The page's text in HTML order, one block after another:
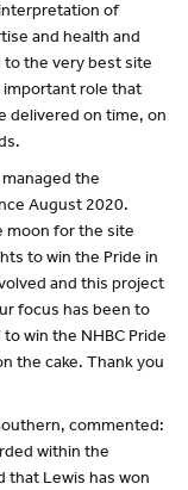
of
and health and
to the very best site
important role that
delivered on time, on
the
August 2020.
moon for the site
to win the Pride in
and this project
focus has been to
win the NHBC Pride
the cake. Thank you
commented:
within the
that Lewis has won